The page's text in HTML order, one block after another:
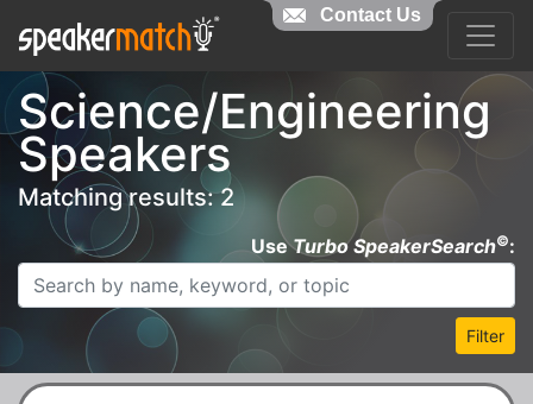
Science/Engineering
Speakers
Matching results: 2
UseTurbo SpeakerSearch©:
Filter
Contact Us